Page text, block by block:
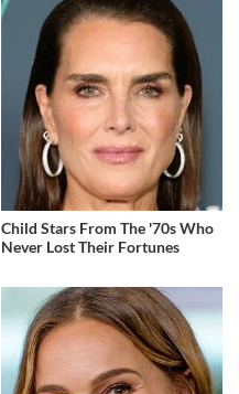
Child Stars From The '70s Who
Never Lost Their Fortunes